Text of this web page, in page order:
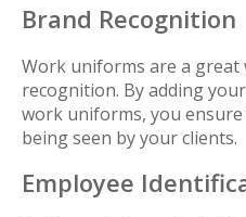
Brand Recognition
Work uniforms are a great
recognition. By adding
work uniforms, you
being seen by your clients.
Employee